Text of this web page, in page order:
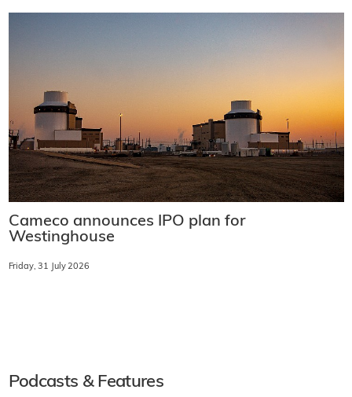
Cameco announces IPO plan for
Westinghouse
Friday, 31 July 2026
Podcasts & Features